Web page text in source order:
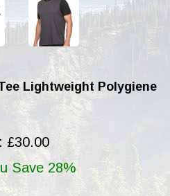
Lightweight Polygiene
£30.00
Save 28%